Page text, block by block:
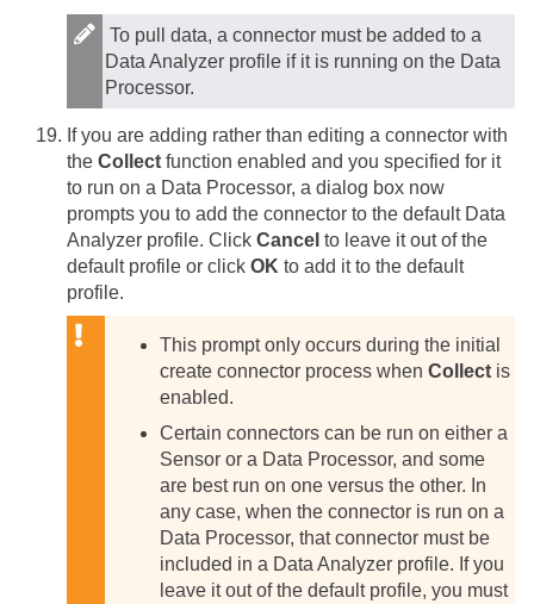
To pull data, a connector must be added to a
Data Analyzer profile if it is running on the Data
Processor.
If you are adding rather than editing a connector with
the Collect function enabled and you specified for it
to run on a Data Processor, a dialog box now
prompts you to add the connector to the default Data
Analyzer profile. Click Cancel to leave it out of the
default profile or click OK to add it to the default
profile.
This prompt only occurs during the initial
create connector process when Collect is
enabled.
Certain connectors can be run on either a
Sensor or a Data Processor, and some
are best run on one versus the other. In
any case, when the connector is run on a
Data Processor, that connector must be
included in a Data Analyzer profile. If you
leave it out of the default profile, you must